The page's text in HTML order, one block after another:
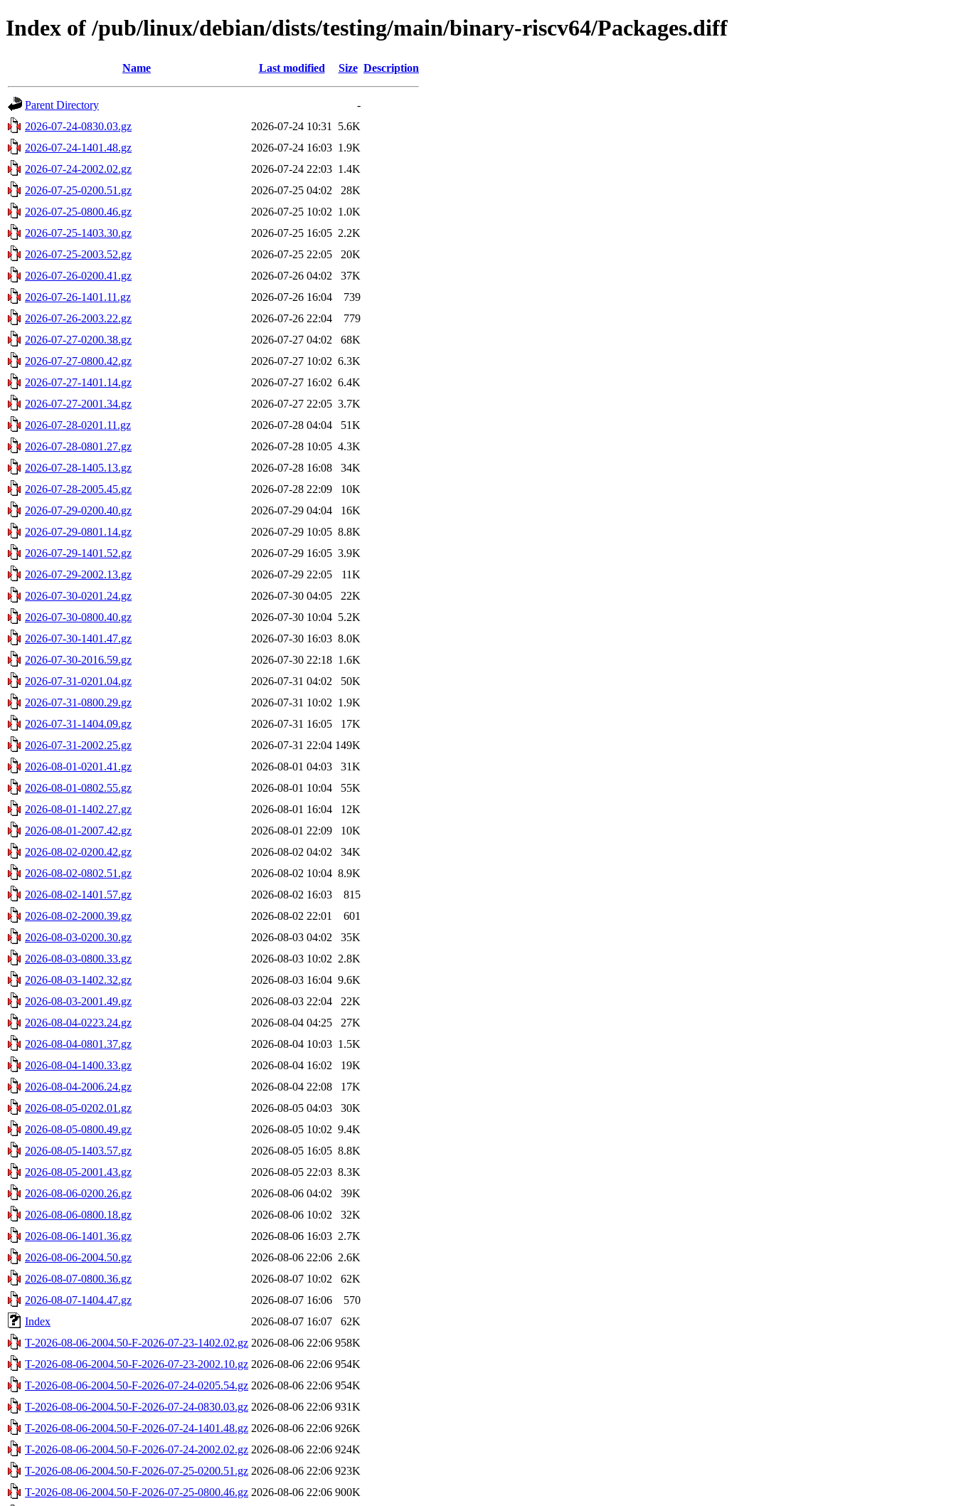
Index of /pub/linux/debian/dists/testing/main/binary-riscv64/Packages.diff
Name Last modified Size Description
Parent Directory
-
2026-07-24-0830.03.gz
2026-07-24 10:31
5.6K
2026-07-24-1401.48.gz
2026-07-24 16:03 1.9K
2026-07-24-2002.02.gz
2026-07-24 22:03 1.4K
2026-07-25-0200.51.gz
2026-07-25 04:02
28K
2026-07-25-0800.46.gz
2026-07-25 10:02 1.0K
2026-07-25-1403.30.gz
2026-07-25 16:05 2.2K
2026-07-25-2003.52.gz
2026-07-25 22:05
20K
2026-07-26-0200.41.gz
2026-07-26 04:02
37K
2026-07-26-1401.11.gz
2026-07-26 16:04
739
2026-07-26-2003.22.gz
2026-07-26 22:04
779
2026-07-27-0200.38.gz
2026-07-27 04:02
68K
2026-07-27-0800.42.gz
2026-07-27 10:02 6.3K
2026-07-27-1401.14.gz
2026-07-27 16:02 6.4K
2026-07-27-2001.34.gz
2026-07-27 22:05 3.7K
2026-07-28-0201.11.gz
2026-07-28 04:04
51K
2026-07-28-0801.27.gz
2026-07-28 10:05 4.3K
2026-07-28-1405.13.gz
2026-07-28 16:08
34K
2026-07-28-2005.45.gz
2026-07-28 22:09
10K
2026-07-29-0200.40.gz
2026-07-29 04:04
16K
2026-07-29-0801.14.gz
2026-07-29 10:05 8.8K
2026-07-29-1401.52.gz
2026-07-29 16:05 3.9K
2026-07-29-2002.13.gz
2026-07-29 22:05
11K
2026-07-30-0201.24.gz
2026-07-30 04:05
22K
2026-07-30-0800.40.gz
2026-07-30 10:04 5.2K
2026-07-30-1401.47.gz
2026-07-30 16:03 8.0K
2026-07-30-2016.59.gz
2026-07-30 22:18 1.6K
2026-07-31-0201.04.gz
2026-07-31 04:02
50K
2026-07-31-0800.29.gz
2026-07-31 10:02 1.9K
2026-07-31-1404.09.gz
2026-07-31 16:05
17K
2026-07-31-2002.25.gz
2026-07-31 22:04 149K
2026-08-01-0201.41.gz
2026-08-01 04:03
31K
2026-08-01-0802.55.gz
2026-08-01 10:04
55K
2026-08-01-1402.27.gz
2026-08-01 16:04
12K
2026-08-01-2007.42.gz
2026-08-01 22:09
10K
2026-08-02-0200.42.gz
2026-08-02 04:02
34K
2026-08-02-0802.51.gz
2026-08-02 10:04 8.9K
2026-08-02-1401.57.gz
2026-08-02 16:03
815
2026-08-02-2000.39.gz
2026-08-02 22:01
601
2026-08-03-0200.30.gz
2026-08-03 04:02
35K
2026-08-03-0800.33.gz
2026-08-03 10:02 2.8K
2026-08-03-1402.32.gz
2026-08-03 16:04 9.6K
2026-08-03-2001.49.gz
2026-08-03 22:04
22K
2026-08-04-0223.24.gz
2026-08-04 04:25
27K
2026-08-04-0801.37.gz
2026-08-04 10:03 1.5K
2026-08-04-1400.33.gz
2026-08-04 16:02
19K
2026-08-04-2006.24.gz
2026-08-04 22:08
17K
2026-08-05-0202.01.gz
2026-08-05 04:03
30K
2026-08-05-0800.49.gz
2026-08-05 10:02 9.4K
2026-08-05-1403.57.gz
2026-08-05 16:05 8.8K
2026-08-05-2001.43.gz
2026-08-05 22:03 8.3K
2026-08-06-0200.26.gz
2026-08-06 04:02
39K
2026-08-06-0800.18.gz
2026-08-06 10:02
32K
2026-08-06-1401.36.gz
2026-08-06 16:03 2.7K
2026-08-06-2004.50.gz
2026-08-06 22:06 2.6K
2026-08-07-0800.36.gz
2026-08-07 10:02
62K
2026-08-07-1404.47.gz
2026-08-07 16:06
570
Index
2026-08-07 16:07
62K
T-2026-08-06-2004.50-F-2026-07-23-1402.02.gz 2026-08-06 22:06 958K
T-2026-08-06-2004.50-F-2026-07-23-2002.10.gz 2026-08-06 22:06 954K
T-2026-08-06-2004.50-F-2026-07-24-0205.54.gz 2026-08-06 22:06 954K
T-2026-08-06-2004.50-F-2026-07-24-0830.03.gz 2026-08-06 22:06 931K
T-2026-08-06-2004.50-F-2026-07-24-1401.48.gz 2026-08-06 22:06 926K
T-2026-08-06-2004.50-F-2026-07-24-2002.02.gz 2026-08-06 22:06 924K
T-2026-08-06-2004.50-F-2026-07-25-0200.51.gz 2026-08-06 22:06 923K
T-2026-08-06-2004.50-F-2026-07-25-0800.46.gz 2026-08-06 22:06 900K